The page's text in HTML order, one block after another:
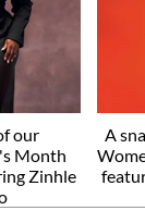
our
Month
Zinhle
A